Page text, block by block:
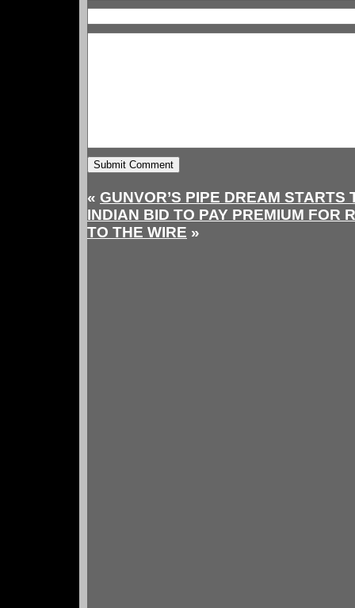
« GUNVOR’S PIPE DREAM STARTS
INDIAN BID TO PAY PREMIUM FOR
TO THE WIRE »